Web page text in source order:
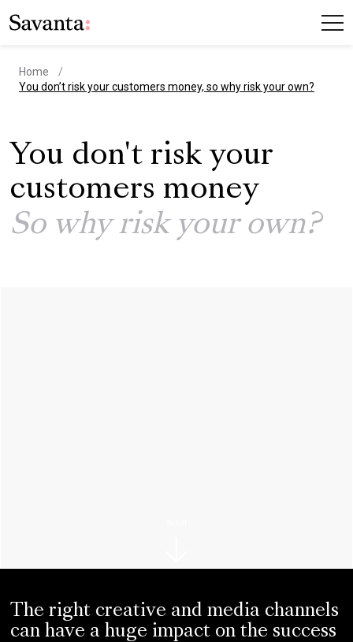
Home
current page
You don’t risk your customers money, so why risk your own?
You don't risk your
customers money
So why risk your own?
The right creative and media channels
can have a huge impact on the success